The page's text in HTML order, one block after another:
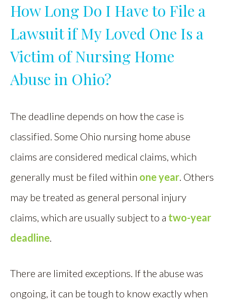
How Long Do I Have to File a
Lawsuit if My Loved One Is a
Victim of Nursing Home
Abuse in Ohio?
The deadline depends on how the case is
classified. Some Ohio nursing home abuse
claims are considered medical claims, which
generally must be filed within one year. Others
may be treated as general personal injury
claims, which are usually subject to a two-year
deadline.
There are limited exceptions. If the abuse was
ongoing, it can be tough to know exactly when